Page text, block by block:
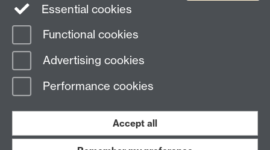
Page contact:
Last revised: Thu 17 Nov 2022
Essential cookies
Functional cookies
Advertising cookies
Performance cookies
Accept all